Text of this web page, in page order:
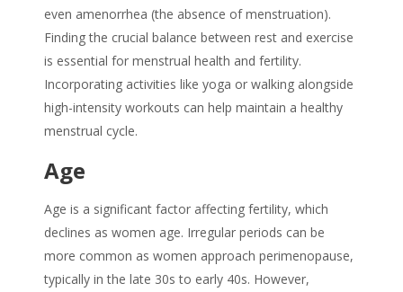
even amenorrhea (the absence of menstruation).
Finding the crucial balance between rest and exercise
is essential for menstrual health and fertility.
Incorporating activities like yoga or walking alongside
high-intensity workouts can help maintain a healthy
menstrual cycle.
Age
Age is a significant factor affecting fertility, which
declines as women age. Irregular periods can be
more common as women approach perimenopause,
typically in the late 30s to early 40s. However,